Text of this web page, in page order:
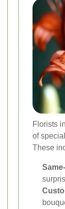
Florists
of
These